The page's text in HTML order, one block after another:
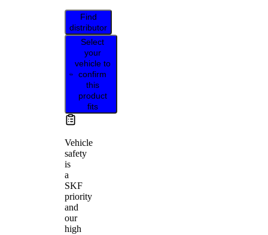
Find
distributor
Select
your
vehicle to
confirm
this
product
fits
Vehicle
safety
is
a
SKF
priority
and
our
high